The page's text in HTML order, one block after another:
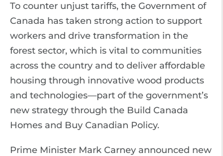
To counter unjust tariffs, the Government of
Canada has taken strong action to support
workers and drive transformation in the
forest sector, which is vital to communities
across the country and to deliver affordable
housing through innovative wood products
and technologies—part of the government’s
new strategy through the Build Canada
Homes and Buy Canadian Policy.
Prime Minister Mark Carney announced new